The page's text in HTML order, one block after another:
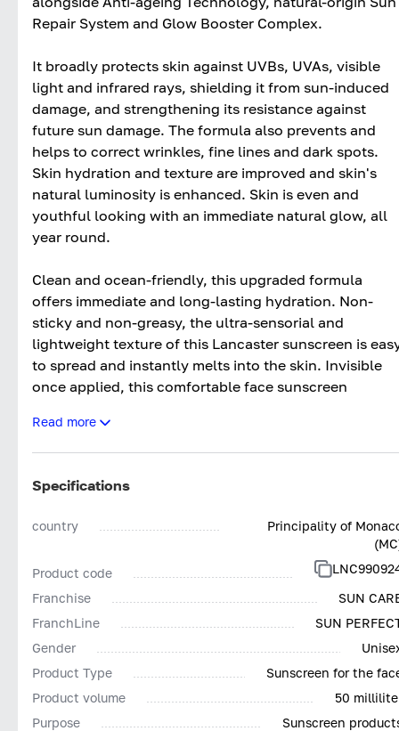
Repair System and Glow Booster Complex.
It broadly protects skin against UVBs, UVAs, visible
light and infrared rays, shielding it from sun-induced
damage, and strengthening its resistance against
future sun damage. The formula also prevents and
helps to correct wrinkles, fine lines and dark spots.
Skin hydration and texture are improved and skin's
natural luminosity is enhanced. Skin is even and
youthful looking with an immediate natural glow, all
year round.
Clean and ocean-friendly, this upgraded formula
offers immediate and long-lasting hydration. Non-
sticky and non-greasy, the ultra-sensorial and
lightweight texture of this Lancaster sunscreen is
to spread and instantly melts into the skin. Invisible
once applied, this comfortable face sunscreen
smooth with a velvety finish.
against the sun’s rays.
Read more
Specifications
country
Principality of
Product code
Franchise
SUN
FranchLine
SUN
Gender
Product Type
Sunscreen for the
Product volume
50
Purpose
Sunscreen